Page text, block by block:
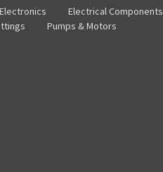
Electrical Components
Pumps & Motors